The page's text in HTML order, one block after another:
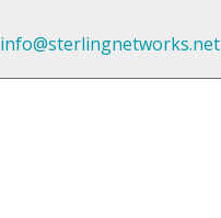
info@sterlingnetworks.net